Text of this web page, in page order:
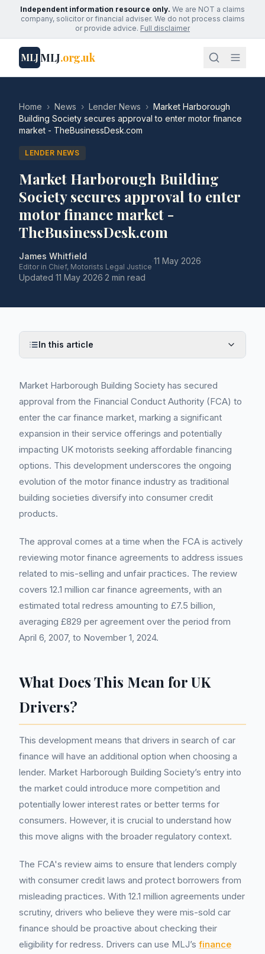
Independent information resource only. We are NOT a claims
company, solicitor or financial adviser. We do not process claims
or provide advice. Full disclaimer
MLJMLJ.org.uk
Home › News › Lender News › Market Harborough
Building Society secures approval to enter motor finance
market - TheBusinessDesk.com
LENDER NEWS
Market Harborough Building
Society secures approval to enter
motor finance market -
TheBusinessDesk.com
James Whitfield
Editor in Chief, Motorists Legal Justice
·11 May 2026·
Updated 11 May 2026·2 min read
In this article
Market Harborough Building Society has secured
approval from the Financial Conduct Authority (FCA) to
enter the car finance market, marking a significant
expansion in their service offerings and potentially
impacting UK motorists seeking affordable financing
options. This development underscores the ongoing
evolution of the motor finance industry as traditional
building societies diversify into consumer credit
products.
The approval comes at a time when the FCA is actively
reviewing motor finance agreements to address issues
related to mis-selling and unfair practices. The review
covers 12.1 million car finance agreements, with an
estimated total redress amounting to £7.5 billion,
averaging £829 per agreement over the period from
April 6, 2007, to November 1, 2024.
What Does This Mean for UK
Drivers?
This development means that drivers in search of car
finance will have an additional option when choosing a
lender. Market Harborough Building Society’s entry into
the market could introduce more competition and
potentially lower interest rates or better terms for
consumers. However, it is crucial to understand how
this move aligns with the broader regulatory context.
The FCA's review aims to ensure that lenders comply
with consumer credit laws and protect borrowers from
misleading practices. With 12.1 million agreements under
scrutiny, drivers who believe they were mis-sold car
finance should be proactive about checking their
eligibility for redress. Drivers can use MLJ’s finance